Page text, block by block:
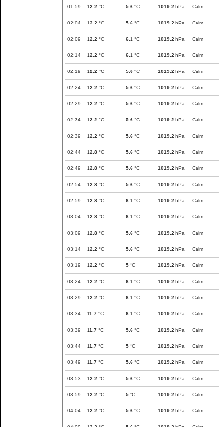
01:59 12.2 °C 5.6 °C 1019.2 hPa Calm
02:04 12.2 °C 5.6 °C 1019.2 hPa Calm
02:09 12.2 °C 6.1 °C 1019.2 hPa Calm
02:14 12.2 °C 6.1 °C 1019.2 hPa Calm
02:19 12.2 °C 5.6 °C 1019.2 hPa Calm
02:24 12.2 °C 5.6 °C 1019.2 hPa Calm
02:29 12.2 °C 5.6 °C 1019.2 hPa Calm
02:34 12.2 °C 5.6 °C 1019.2 hPa Calm
02:39 12.2 °C 5.6 °C 1019.2 hPa Calm
02:44 12.8 °C 5.6 °C 1019.2 hPa Calm
02:49 12.8 °C 5.6 °C 1019.2 hPa Calm
02:54 12.8 °C 5.6 °C 1019.2 hPa Calm
02:59 12.8 °C 6.1 °C 1019.2 hPa Calm
03:04 12.8 °C 6.1 °C 1019.2 hPa Calm
03:09 12.8 °C 5.6 °C 1019.2 hPa Calm
03:14 12.2 °C 5.6 °C 1019.2 hPa Calm
03:19 12.2 °C 5 °C 1019.2 hPa Calm
03:24 12.2 °C 6.1 °C 1019.2 hPa Calm
03:29 12.2 °C 6.1 °C 1019.2 hPa Calm
03:34 11.7 °C 6.1 °C 1019.2 hPa Calm
03:39 11.7 °C 5.6 °C 1019.2 hPa Calm
03:44 11.7 °C 5 °C 1019.2 hPa Calm
03:49 11.7 °C 5.6 °C 1019.2 hPa Calm
03:53 12.2 °C 5.6 °C 1019.2 hPa Calm
03:59 12.2 °C 5 °C 1019.2 hPa Calm
04:04 12.2 °C 5.6 °C 1019.2 hPa Calm